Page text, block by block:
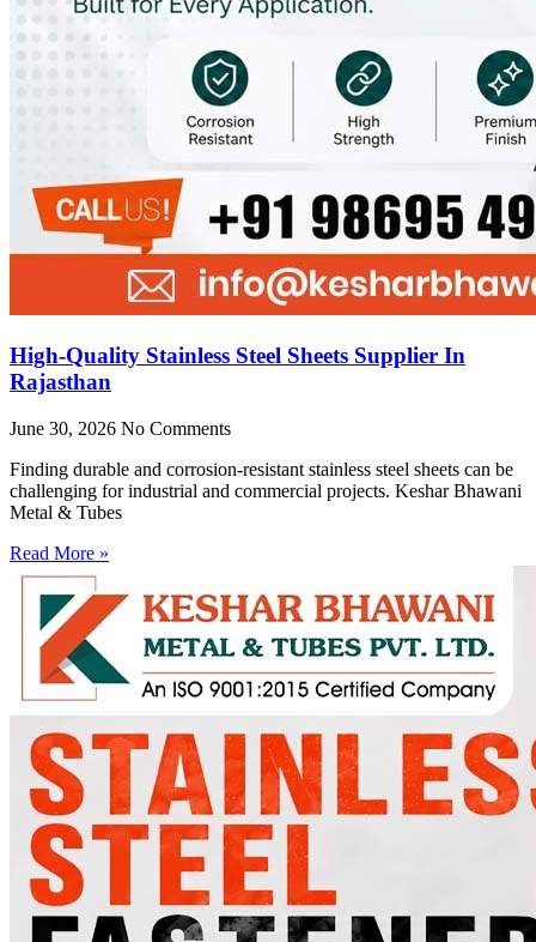
High-Quality Stainless Steel Sheets Supplier In
Rajasthan
June 30, 2026 No Comments
Finding durable and corrosion-resistant stainless steel sheets can be
challenging for industrial and commercial projects. Keshar Bhawani
Metal & Tubes
Read More »